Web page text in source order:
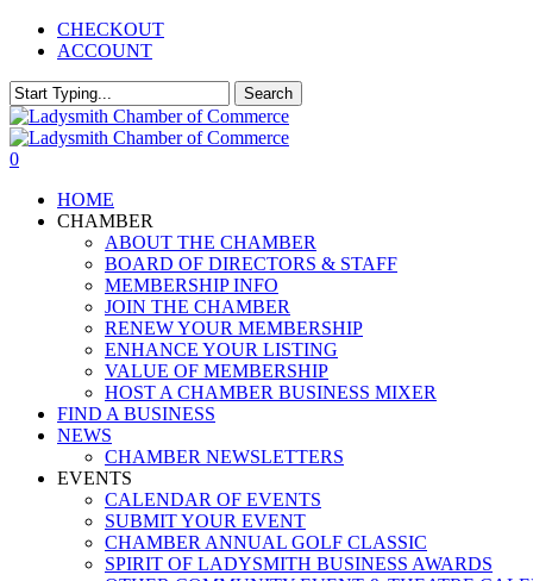
Skip
content
CHECKOUT
ACCOUNT
Search
Close
Search
0
HOME
CHAMBER
ABOUT THE CHAMBER
BOARD OF DIRECTORS & STAFF
MEMBERSHIP INFO
JOIN THE CHAMBER
RENEW YOUR MEMBERSHIP
ENHANCE YOUR LISTING
VALUE OF MEMBERSHIP
HOST A CHAMBER BUSINESS MIXER
FIND A BUSINESS
NEWS
CHAMBER NEWSLETTERS
EVENTS
CALENDAR OF EVENTS
SUBMIT YOUR EVENT
CHAMBER ANNUAL GOLF CLASSIC
SPIRIT OF LADYSMITH BUSINESS AWARDS